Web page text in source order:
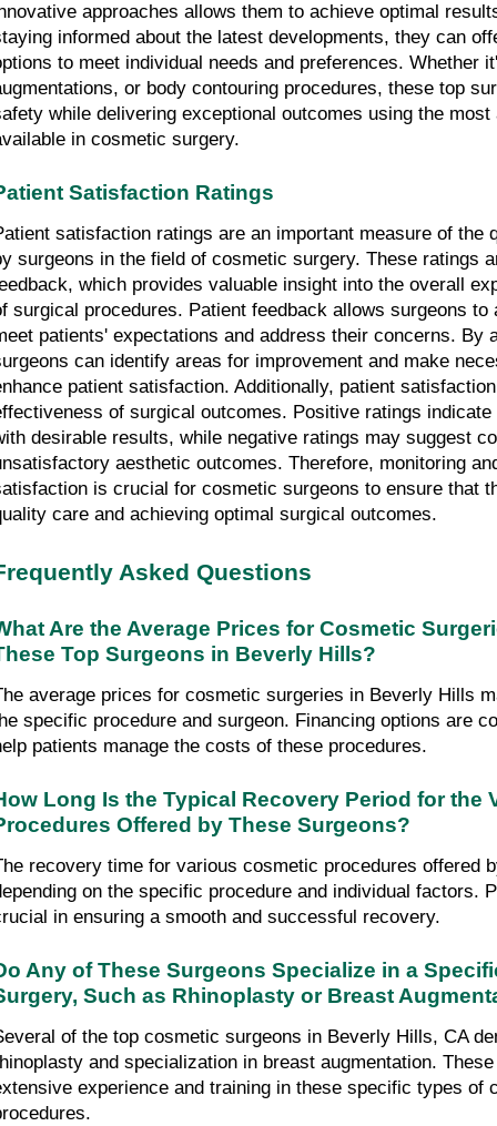
approaches allows them to achieve optimal
informed about the latest developments, they can
to meet individual needs and preferences. Whether
or body contouring procedures, these top
while delivering exceptional outcomes using the most
in cosmetic surgery.
Satisfaction Ratings
satisfaction ratings are an important measure of the
surgeons in the field of cosmetic surgery. These ratings
which provides valuable insight into the overall
surgical procedures. Patient feedback allows surgeons to
patients' expectations and address their concerns. By
can identify areas for improvement and make
patient satisfaction. Additionally, patient
of surgical outcomes. Positive ratings
desirable results, while negative ratings may suggest
aesthetic outcomes. Therefore, monitoring
is crucial for cosmetic surgeons to ensure that
care and achieving optimal surgical outcomes.
Asked Questions
Are the Average Prices for Cosmetic
Top Surgeons in Beverly Hills?
average prices for cosmetic surgeries in Beverly Hills
specific procedure and surgeon. Financing options are
patients manage the costs of these procedures.
Long Is the Typical Recovery Period for the
Offered by These Surgeons?
recovery time for various cosmetic procedures offered
on the specific procedure and individual factors.
in ensuring a smooth and successful recovery.
Any of These Surgeons Specialize in a
Such as Rhinoplasty or Breast
of the top cosmetic surgeons in Beverly Hills, CA
and specialization in breast augmentation.
experience and training in these specific types of